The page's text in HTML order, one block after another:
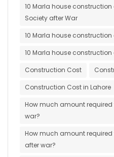
10 Marla house
Society after War
10 Marla house
10 Marla house construction
Construction Cost
Construction Cost in Lahore
How much amount required
war?
How much amount required
after war?